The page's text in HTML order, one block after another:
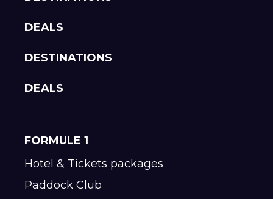
DEALS
DESTINATIONS
DEALS
FORMULE 1
Hotel & Tickets packages
Paddock Club